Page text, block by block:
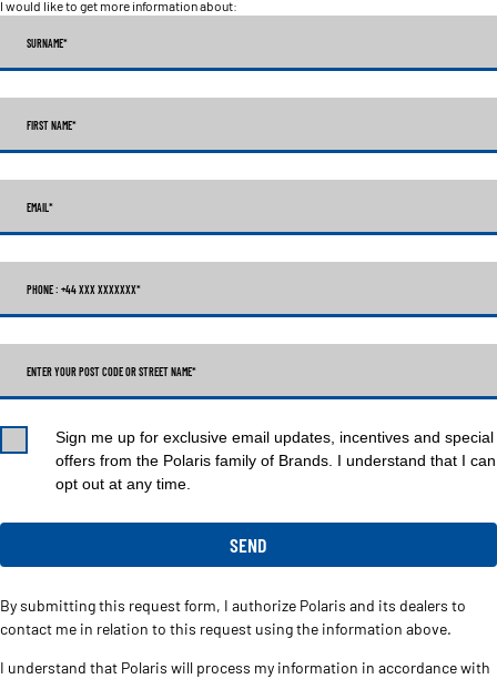
I would like to get more information about:
SURNAME*
FIRST NAME*
EMAIL*
PHONE : +44 XXX XXXXXXX*
ENTER YOUR POST CODE OR STREET NAME*
Sign me up for exclusive email updates, incentives and special
offers from the Polaris family of Brands. I understand that I can
opt out at any time.
By submitting this request form, I authorize Polaris and its dealers to
contact me in relation to this request using the information above.
I understand that Polaris will process my information in accordance with